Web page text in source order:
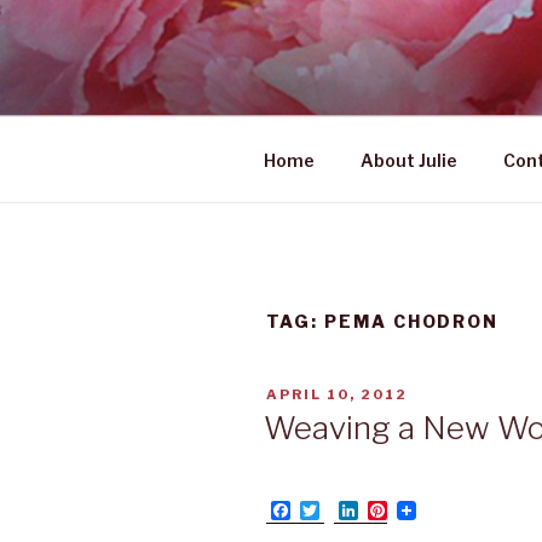
Skip
to
content
women's wildly creative
Home About Julie
TAG: PEMA CHODRON
POSTED
ON
APRIL 10, 2012
Weaving a New
F
a
w
L
i
P